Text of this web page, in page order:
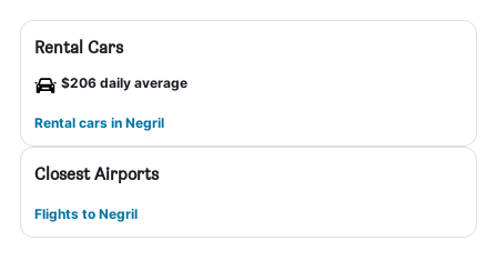
Rental Cars
$206 daily average
Rental cars in Negril
Closest Airports
Flights to Negril